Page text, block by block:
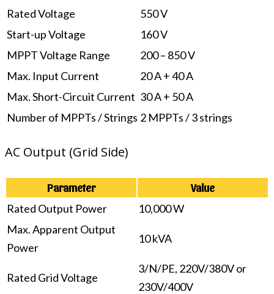
Rated Voltage
550 V
Start-up Voltage
160 V
MPPT Voltage Range
200 – 850 V
Max. Input Current
20 A + 40 A
Max. Short-Circuit Current 30 A + 50 A
Number of MPPTs / Strings 2 MPPTs / 3 strings
AC Output (Grid Side)
Parameter Value
Rated Output Power
10,000 W
Max. Apparent Output
Power
10 kVA
Rated Grid Voltage
3/N/PE, 220V/380V or
230V/400V